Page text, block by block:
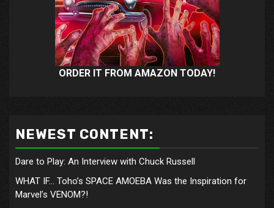
ORDER IT FROM AMAZON TODAY!
NEWEST CONTENT:
Dare to Play: An Interview with Chuck Russell
WHAT IF… Toho’s SPACE AMOEBA Was the Inspiration for
Marvel’s VENOM?!